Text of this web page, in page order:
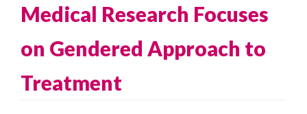
Medical Research Focuses
on Gendered Approach to
Treatment